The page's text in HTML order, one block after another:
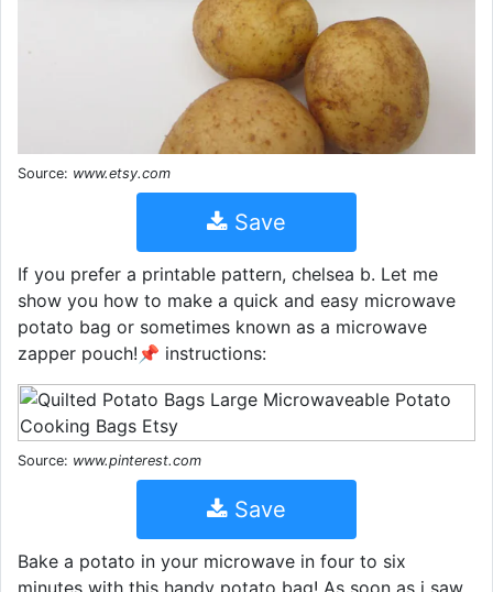
Source: www.etsy.com
Save
If you prefer a printable pattern, chelsea b. Let me
show you how to make a quick and easy microwave
potato bag or sometimes known as a microwave
zapper pouch!📌 instructions:
Source: www.pinterest.com
Save
Bake a potato in your microwave in four to six
minutes with this handy potato bag! As soon as i saw